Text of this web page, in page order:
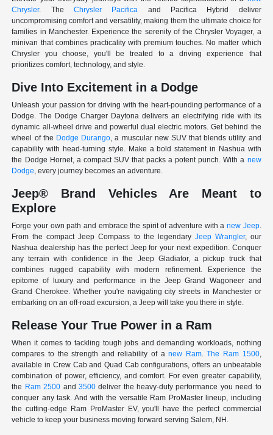
Chrysler. TheChrysler Pacifica and Pacifica Hybrid deliver
uncompromising comfort and versatility, making them the ultimate choice for
families in Manchester. Experience the serenity of the Chrysler Voyager, a
minivan that combines practicality with premium touches. No matter which
Chrysler you choose, you'll be treated to a driving experience that
prioritizes comfort, technology, and style.
Dive Into Excitement in a Dodge
Unleash your passion for driving with the heart-pounding performance of a
Dodge. The Dodge Charger Daytona delivers an electrifying ride with its
dynamic all-wheel drive and powerful dual electric motors. Get behind the
wheel of the Dodge Durango, a muscular new SUV that blends utility and
capability with head-turning style. Make a bold statement in Nashua with
the Dodge Hornet, a compact SUV that packs a potent punch. With a new
Dodge, every journey becomes an adventure.
Jeep® Brand Vehicles Are Meant to
Explore
Forge your own path and embrace the spirit of adventure with a new Jeep.
From the compact Jeep Compass to the legendary Jeep Wrangler, our
Nashua dealership has the perfect Jeep for your next expedition. Conquer
any terrain with confidence in the Jeep Gladiator, a pickup truck that
combines rugged capability with modern refinement. Experience the
epitome of luxury and performance in the Jeep Grand Wagoneer and
Grand Cherokee. Whether you're navigating city streets in Manchester or
embarking on an off-road excursion, a Jeep will take you there in style.
Release Your True Power in a Ram
When it comes to tackling tough jobs and demanding workloads, nothing
compares to the strength and reliability of anew Ram.The Ram 1500,
available in Crew Cab and Quad Cab configurations, offers an unbeatable
combination of power, efficiency, and comfort. For even greater capability,
the Ram 2500 and 3500deliver the heavy-duty performance you need to
conquer any task. And with the versatile Ram ProMaster lineup, including
the cutting-edge Ram ProMaster EV, you'll have the perfect commercial
vehicle to keep your business moving forward serving Salem, NH.